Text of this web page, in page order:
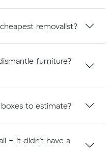
removalist?
furniture?
to estimate?
- it didn’t have a